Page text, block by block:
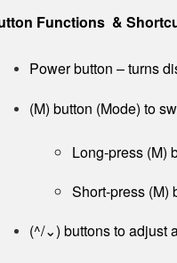
Functions &
Power button – turns
(M) button (Mode) to
Long-press (M)
Short-press (M)
(^/⌄) buttons to adjust